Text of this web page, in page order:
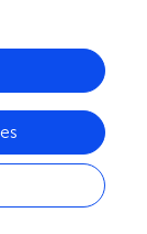
older adults.
of a wind band
their
why they
improving
to improve
to describe